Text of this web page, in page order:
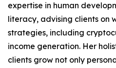
expertise in human
literacy, advising clients on
strategies, including
income generation. Her
clients grow not only